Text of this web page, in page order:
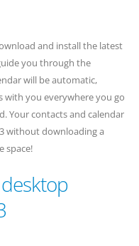
and install the latest
you through the
will be automatic,
with you everywhere you go
Your contacts and calendar
without downloading a
space!